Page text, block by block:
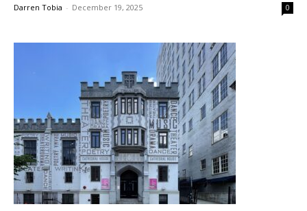
Darren Tobia - December 19, 2025 0